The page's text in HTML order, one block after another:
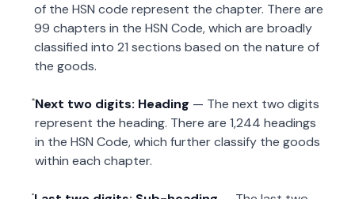
of the HSN code represent the chapter. There are
99 chapters in the HSN Code, which are broadly
classified into 21 sections based on the nature of
the goods.
Next two digits: Heading — The next two digits
represent the heading. There are 1,244 headings
in the HSN Code, which further classify the goods
within each chapter.